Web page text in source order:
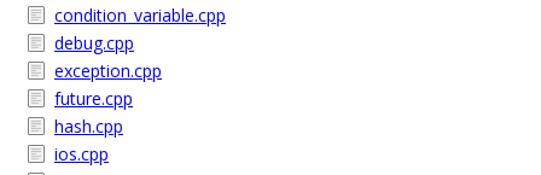
condition_variable.cpp
debug.cpp
exception.cpp
future.cpp
hash.cpp
ios.cpp